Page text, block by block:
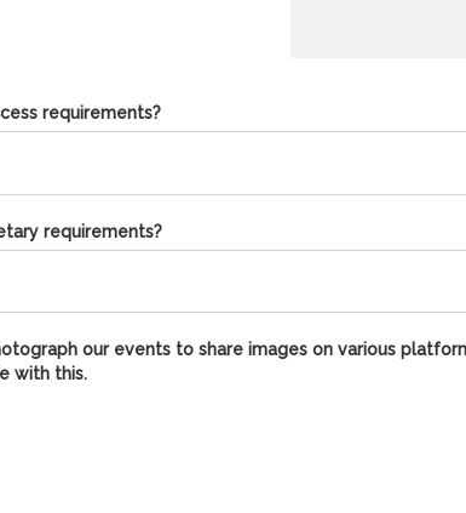
requirements?
requirements?
our events to share images on various
with this.